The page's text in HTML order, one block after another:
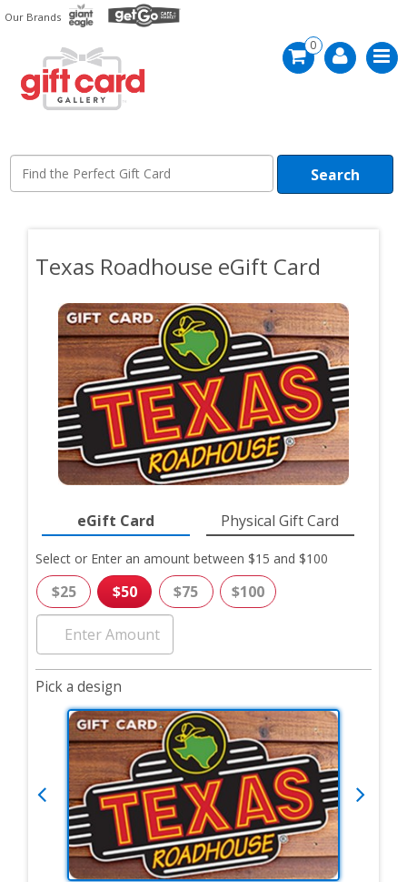
to
content
Our Brands
0
Search
Texas Roadhouse eGift Card
eGift Card Physical Gift Card
Card
Form
Select or Enter an amount between $15 and $100
$25 $50 $75 $100
Pick a design